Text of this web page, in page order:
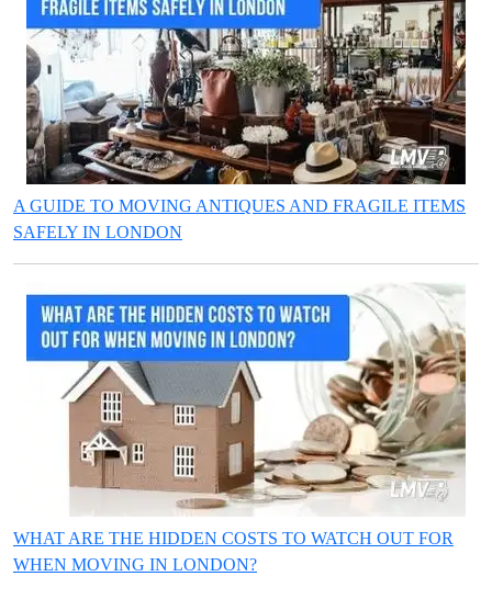
A GUIDE TO MOVING ANTIQUES AND FRAGILE ITEMS
SAFELY IN LONDON
WHAT ARE THE HIDDEN COSTS TO WATCH OUT FOR
WHEN MOVING IN LONDON?